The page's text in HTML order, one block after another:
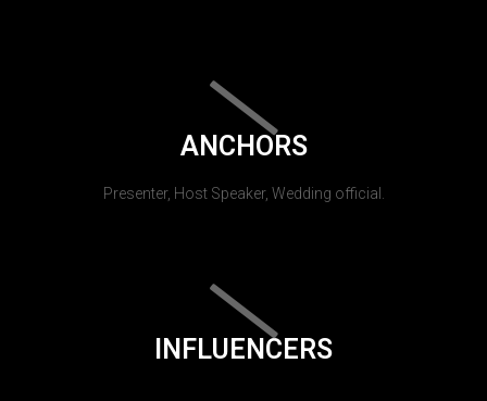
ANCHORS
Presenter, Host Speaker, Wedding official.
INFLUENCERS